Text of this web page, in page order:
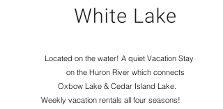
Located on the water! A quiet Vacation Stay
on the Huron River which connects
Oxbow Lake & Cedar Island Lake.
Weekly vacation rentals all four seasons!